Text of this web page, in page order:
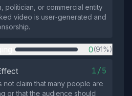
politician, or commercial entity
video is user‑generated and
0(91%)
1/5
not claim that many people are
or that the audience should